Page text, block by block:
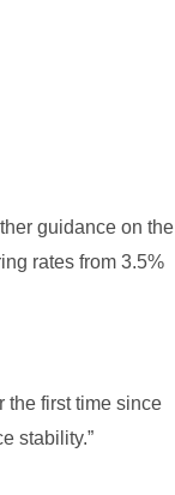
guidance on the
rates from 3.5%
the first time since
stability.”